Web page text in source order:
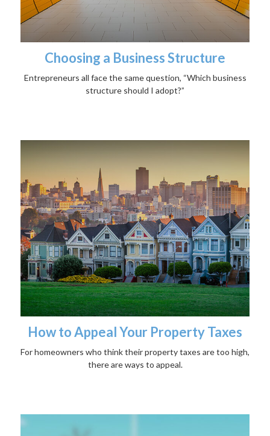
Choosing a Business Structure
Entrepreneurs all face the same question, “Which business
structure should I adopt?”
How to Appeal Your Property Taxes
For homeowners who think their property taxes are too high,
there are ways to appeal.